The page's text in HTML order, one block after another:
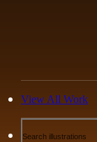
View All Work
Search illustrations